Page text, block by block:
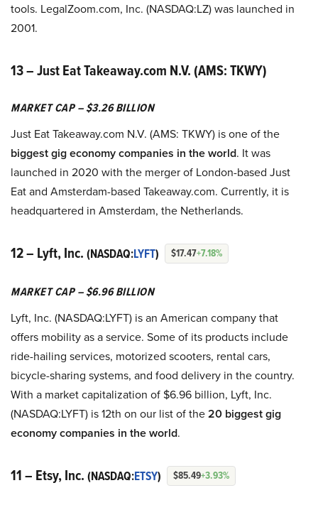
tools. LegalZoom.com, Inc. (NASDAQ:LZ) was launched in
2001.
13 – Just Eat Takeaway.com N.V. (AMS: TKWY)
MARKET CAP – $3.26 BILLION
Just Eat Takeaway.com N.V. (AMS: TKWY) is one of the
biggest gig economy companies in the world. It was
launched in 2020 with the merger of London-based Just
Eat and Amsterdam-based Takeaway.com. Currently, it is
headquartered in Amsterdam, the Netherlands.
12 – Lyft, Inc. (NASDAQ:LYFT) $17.47+7.18%
MARKET CAP – $6.96 BILLION
Lyft, Inc. (NASDAQ:LYFT) is an American company that
offers mobility as a service. Some of its products include
ride-hailing services, motorized scooters, rental cars,
bicycle-sharing systems, and food delivery in the country.
With a market capitalization of $6.96 billion, Lyft, Inc.
(NASDAQ:LYFT) is 12th on our list of the20 biggest gig
economy companies in the world.
11 – Etsy, Inc. (NASDAQ:ETSY) $85.49+3.93%